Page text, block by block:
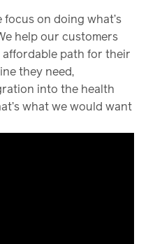
on doing what’s
help our customers
path for their
they need,
into the health
what we would want